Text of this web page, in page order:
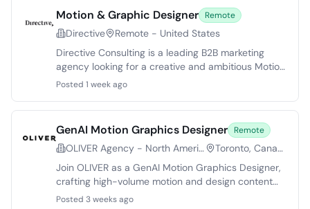
collaborating with teams to deliver compelling
visuals that align with brand objectives, while
managing multiple projects and adhering to
deadlines.
Motion & Graphic Designer Remote
Directive
Remote - United States
Directive Consulting is a leading B2B marketing
agency looking for a creative and ambitious Motion
& Graphic Designer. The candidate will design
advertising across platforms. This role involves
collaboration with cross-functional teams,
emphasizing data-informed design to achieve
business objectives. Ideal candidates possess a
strong design portfolio and are equipped to thrive
in a fast-paced environment that prioritizes
innovation and effectiveness.
Posted 1 week ago
GenAI Motion Graphics Designer Remote
OLIVER Agency - North America
Toronto, Canada
Join OLIVER as a GenAI Motion Graphics Designer,
crafting high-volume motion and design content
for a leading vacuum brand. Leverage cutting-
Posted 3 weeks ago